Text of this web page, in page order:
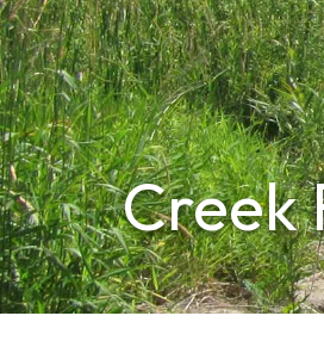
Creek